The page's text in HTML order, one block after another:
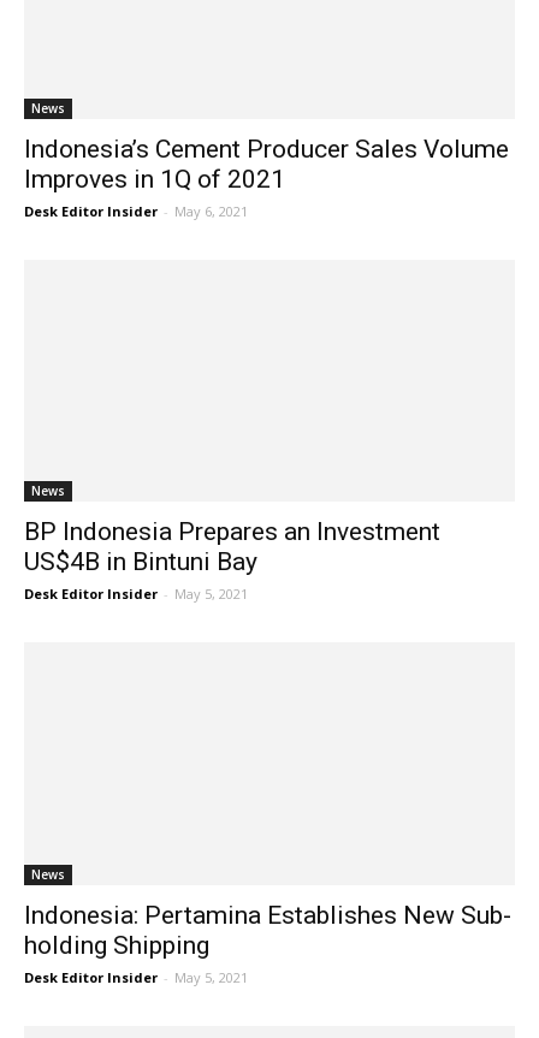
News
Indonesia’s Cement Producer Sales Volume
Improves in 1Q of 2021
Desk Editor Insider - May 6, 2021
News
BP Indonesia Prepares an Investment
US$4B in Bintuni Bay
Desk Editor Insider - May 5, 2021
News
Indonesia: Pertamina Establishes New Sub-
holding Shipping
Desk Editor Insider - May 5, 2021